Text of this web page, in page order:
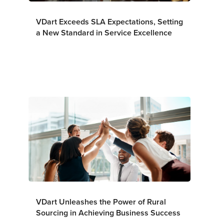
VDart Exceeds SLA Expectations, Setting
a New Standard in Service Excellence
VDart Unleashes the Power of Rural
Sourcing in Achieving Business Success